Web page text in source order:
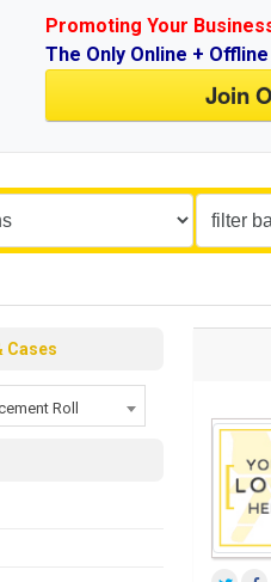
Promoting Your
The Only Online +
Join
Cases
Roll